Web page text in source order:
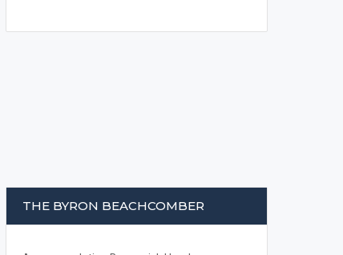
THE BYRON BEACHCOMBER